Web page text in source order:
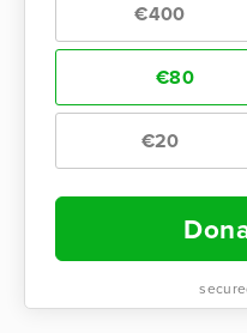
€400
€80
€20